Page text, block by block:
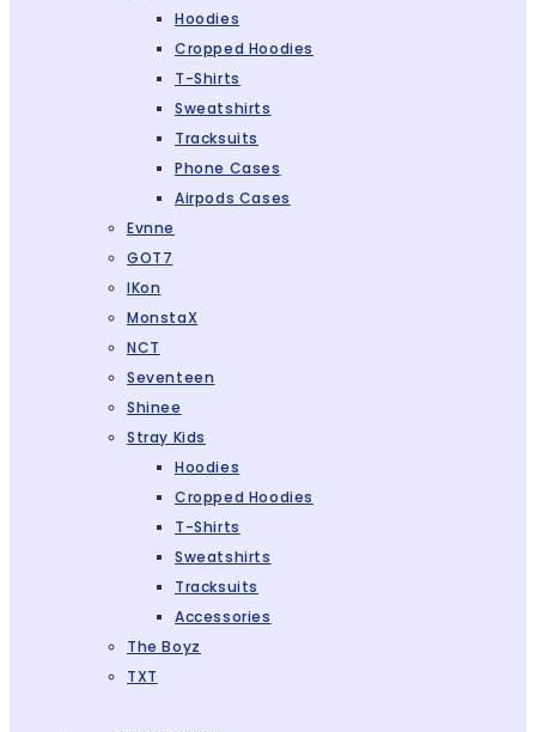
Hoodies
Cropped Hoodies
T-Shirts
Sweatshirts
Tracksuits
Phone Cases
Airpods Cases
Evnne
GOT7
IKon
MonstaX
NCT
Seventeen
Shinee
Stray Kids
Hoodies
Cropped Hoodies
T-Shirts
Sweatshirts
Tracksuits
Accessories
The Boyz
TXT